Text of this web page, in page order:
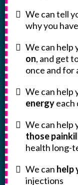
We can tell
why you
We can help
on, and get
once and for
We can help
energyeach
We can help
those
health long-
We can help
injections